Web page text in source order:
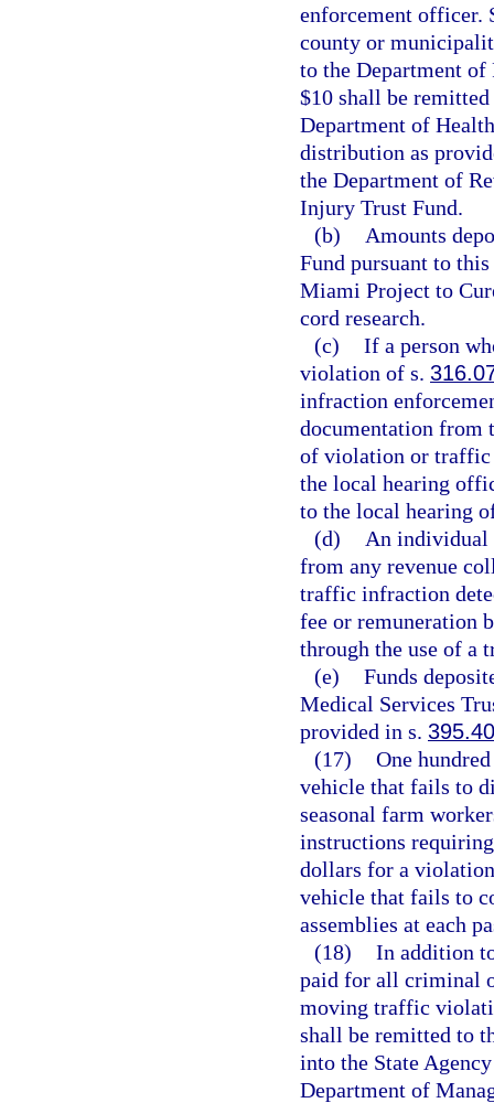
enforcement officer.
county or
to the Department of
$10 shall be
Department of
distribution as
the Department of
Injury Trust Fund.
(b)
Amounts
Fund pursuant to
Miami Project to
cord research.
(c) If a person
violation of s.
infraction
documentation from
of violation or traffic
the local hearing
to the local hearing
(d)
An individual
from any revenue
traffic infraction
fee or remuneration
through the use of a
(e) Funds
Medical Services
provided in s.
(17) One
vehicle that fails to
seasonal farm
instructions
dollars for a
vehicle that fails to
assemblies at each
(18) In addition
paid for all criminal
moving traffic
shall be remitted to
into the State
Department of